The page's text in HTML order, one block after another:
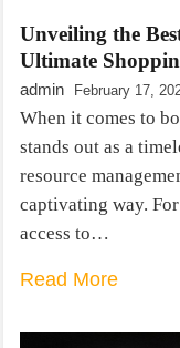
Unveiling the
Ultimate
admin February 17,
When it comes to
stands out as a
resource
captivating way.
access to…
Read More